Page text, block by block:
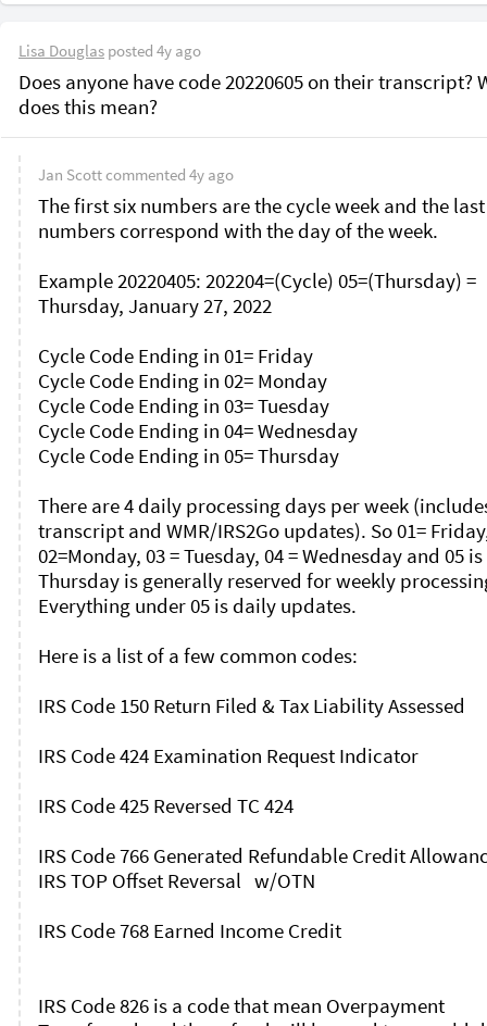
Lisa Douglas posted 4y ago
Does anyone have code 20220605 on their transcript?
does this mean?
Jan Scottcommented 4y ago
The first six numbers are the cycle week and the
numbers correspond with the day of the week.
Example 20220405: 202204=(Cycle) 05=(Thursday) =
Thursday, January 27, 2022
Cycle Code Ending in 01= Friday
Cycle Code Ending in 02= Monday
Cycle Code Ending in 03= Tuesday
Cycle Code Ending in 04= Wednesday
Cycle Code Ending in 05= Thursday
There are 4 daily processing days per week
transcript and WMR/IRS2Go updates). So 01=
02=Monday, 03 = Tuesday, 04 = Wednesday and 05 is
Thursday is generally reserved for weekly
Everything under 05 is daily updates.
Here is a list of a few common codes:
IRS Code 150 Return Filed & Tax Liability Assessed
IRS Code 424 Examination Request Indicator
IRS Code 425 Reversed TC 424
IRS Code 766 Generated Refundable Credit
IRS TOP Offset Reversal   w/OTN
IRS Code 768 Earned Income Credit
IRS Code 826 is a code that mean Overpayment